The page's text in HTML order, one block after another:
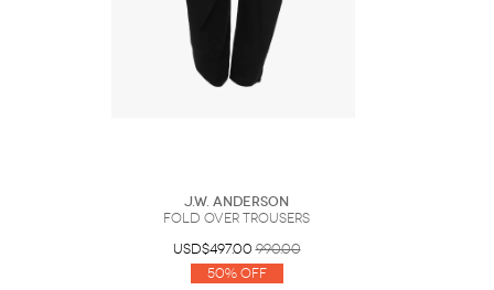
J.W. Anderson
FOLD OVER TROUSERS
USD$497.00 990.00
50% Off